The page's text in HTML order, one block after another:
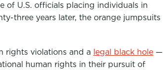
of U.S. officials placing individuals in
three years later, the orange jumpsuits
rights violations and a legal black hole —
human rights in their pursuit of